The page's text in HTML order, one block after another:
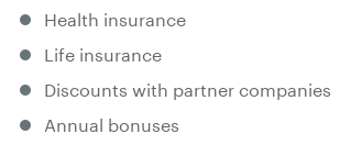
Health insurance
Life insurance
Discounts with partner companies
Annual bonuses